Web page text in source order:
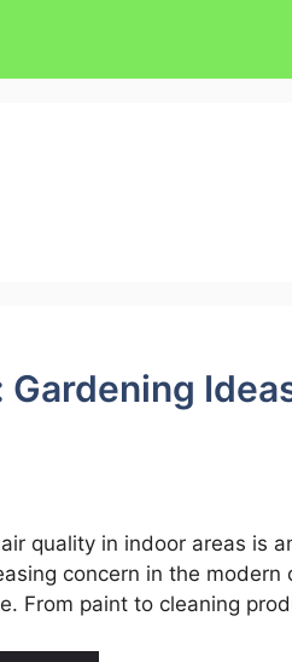
quality in indoor areas is
concern in the modern
From paint to cleaning